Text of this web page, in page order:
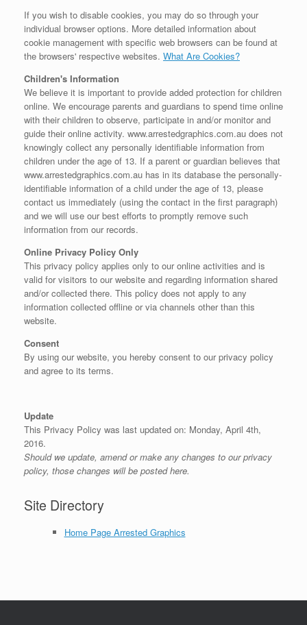
If you wish to disable cookies, you may do so through your
individual browser options. More detailed information about
cookie management with specific web browsers can be found at
the browsers' respective websites. What Are Cookies?
Children's Information
We believe it is important to provide added protection for children
online. We encourage parents and guardians to spend time online
with their children to observe, participate in and/or monitor and
guide their online activity. www.arrestedgraphics.com.au does not
knowingly collect any personally identifiable information from
children under the age of 13. If a parent or guardian believes that
www.arrestedgraphics.com.au has in its database the personally-
identifiable information of a child under the age of 13, please
contact us immediately (using the contact in the first paragraph)
and we will use our best efforts to promptly remove such
information from our records.
Online Privacy Policy Only
This privacy policy applies only to our online activities and is
valid for visitors to our website and regarding information shared
and/or collected there. This policy does not apply to any
information collected offline or via channels other than this
website.
Consent
By using our website, you hereby consent to our privacy policy
and agree to its terms.
Update
This Privacy Policy was last updated on: Monday, April 4th,
2016.
Should we update, amend or make any changes to our privacy
policy, those changes will be posted here.
Site Directory
Home Page Arrested Graphics